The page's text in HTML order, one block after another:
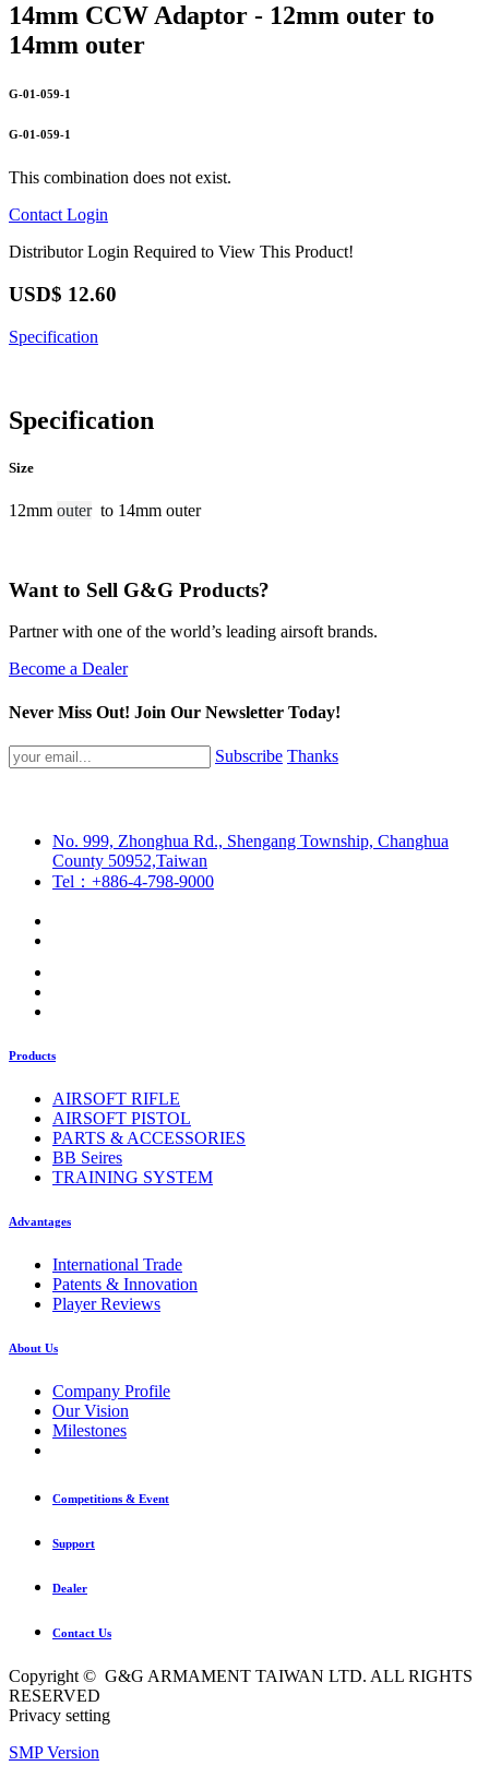
14mm CCW Adaptor - 12mm outer to
14mm outer
G-01-059-1
G-01-059-1
This combination does not exist.
Contact Login
Distributor Login Required to View This Product!
USD$ 12.60
Specification
Specification
Size
12mm outerto 14mm outer
Want to Sell G&G Products?
Partner with one of the world’s leading airsoft brands.
Become a Dealer
Never Miss Out! Join Our Newsletter Today!
Subscribe Thanks
No. 999, Zhonghua Rd., Shengang Township, Changhua
County 50952,Taiwan
Tel：+886-4-798-9000
Products
AIRSOFT RIFLE
AIRSOFT PISTOL
PARTS & ACCESSORIES
BB Seires
TRAINING SYSTEM
Advantages
International Trade
Patents & Innovation
Player Reviews
About Us
Company Profile
Our Vision
Milestones
Competitions & Event
Support
Dealer
Contact Us
Copyright © G&G ARMAMENT TAIWAN LTD. ALL RIGHTS
RESERVED
Privacy setting
SMP Version